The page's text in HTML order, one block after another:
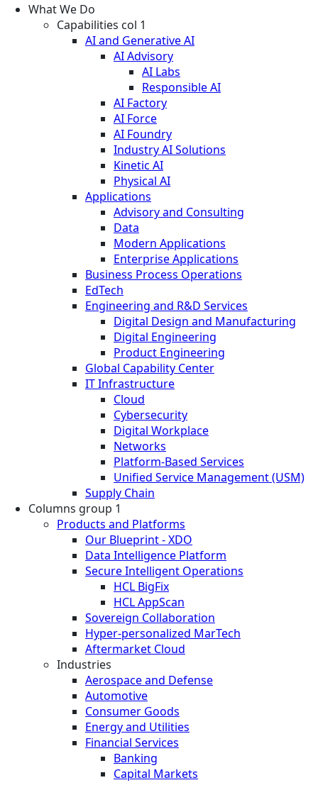
What We Do
Capabilities col 1
AI and Generative AI
AI Advisory
AI Labs
Responsible AI
AI Factory
AI Force
AI Foundry
Industry AI Solutions
Kinetic AI
Physical AI
Applications
Advisory and Consulting
Data
Modern Applications
Enterprise Applications
Business Process Operations
EdTech
Engineering and R&D Services
Digital Design and Manufacturing
Digital Engineering
Product Engineering
Global Capability Center
IT Infrastructure
Cloud
Cybersecurity
Digital Workplace
Networks
Platform-Based Services
Unified Service Management (USM)
Supply Chain
Columns group 1
Products and Platforms
Our Blueprint - XDO
Data Intelligence Platform
Secure Intelligent Operations
HCL BigFix
HCL AppScan
Sovereign Collaboration
Hyper-personalized MarTech
Aftermarket Cloud
Industries
Aerospace and Defense
Automotive
Consumer Goods
Energy and Utilities
Financial Services
Banking
Capital Markets